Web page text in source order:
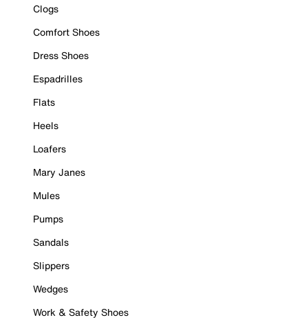
Clogs
Comfort Shoes
Dress Shoes
Espadrilles
Flats
Heels
Loafers
Mary Janes
Mules
Pumps
Sandals
Slippers
Wedges
Work & Safety Shoes